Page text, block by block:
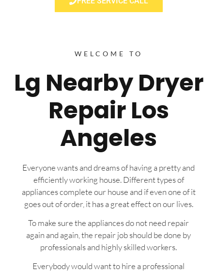
WELCOME TO
Lg Nearby Dryer
Repair Los
Angeles
Everyone wants and dreams of having a pretty and
efficiently working house. Different types of
appliances complete our house and if even one of it
goes out of order, it has a great effect on our lives.
To make sure the appliances do not need repair
again and again, the repair job should be done by
professionals and highly skilled workers.
Everybody would want to hire a professional